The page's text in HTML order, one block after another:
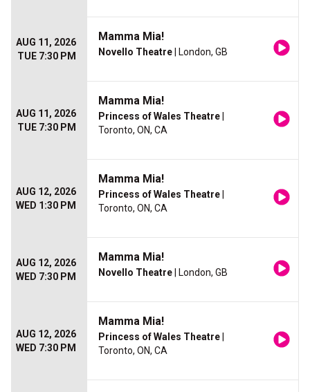
AUG 11, 2026
TUE 7:30 PM
Mamma Mia!
Novello Theatre | London, GB
AUG 11, 2026
TUE 7:30 PM
Mamma Mia!
Princess of Wales Theatre
Toronto, ON, CA
AUG 12, 2026
WED 1:30 PM
Mamma Mia!
Princess of Wales Theatre
Toronto, ON, CA
AUG 12, 2026
WED 7:30 PM
Mamma Mia!
Novello Theatre | London, GB
AUG 12, 2026
WED 7:30 PM
Mamma Mia!
Princess of Wales Theatre
Toronto, ON, CA